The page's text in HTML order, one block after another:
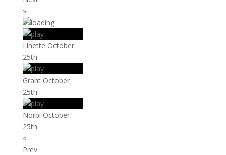
»
Linette October
25th
Grant October
25th
Norbi October
25th
«
Prev